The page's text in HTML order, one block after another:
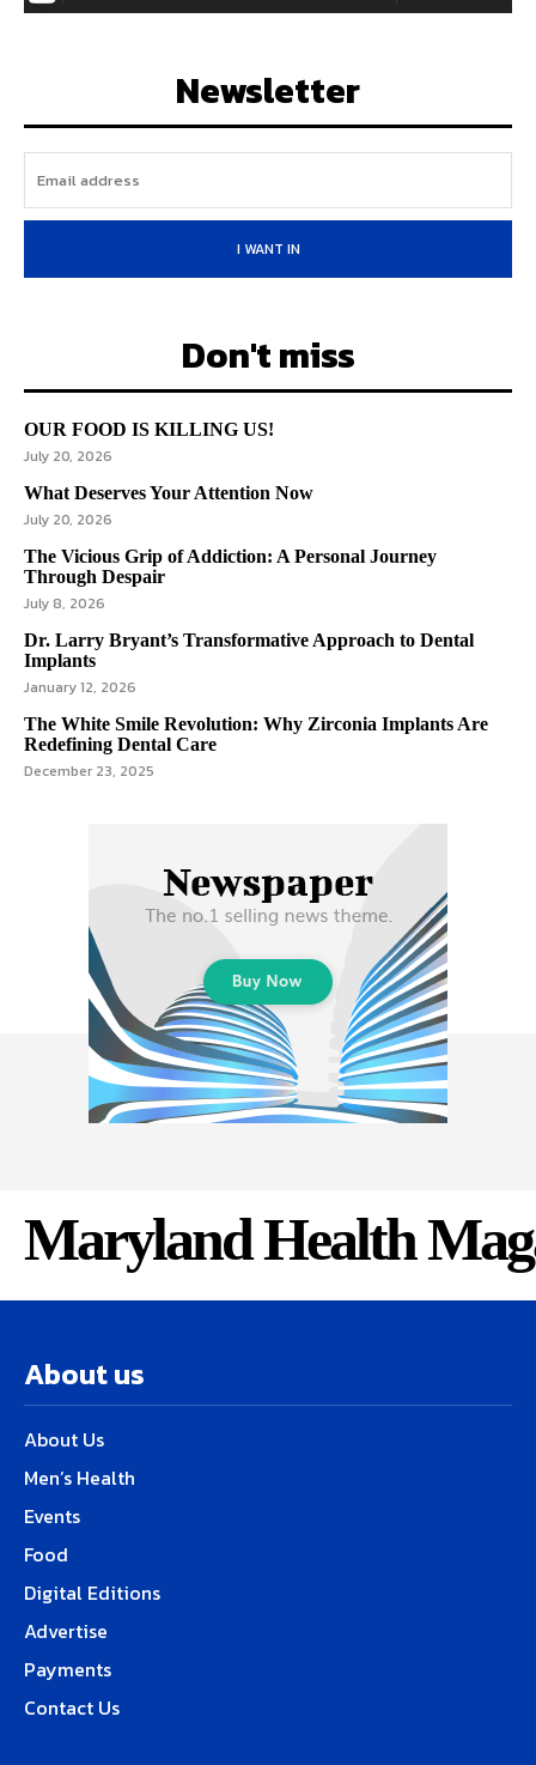
Newsletter
I WANT IN
Don't miss
OUR FOOD IS KILLING US!
July 20, 2026
What Deserves Your Attention Now
July 20, 2026
The Vicious Grip of Addiction: A Personal Journey
Through Despair
July 8, 2026
Dr. Larry Bryant’s Transformative Approach to Dental
Implants
January 12, 2026
The White Smile Revolution: Why Zirconia Implants Are
Redefining Dental Care
December 23, 2025
Maryland Health
About us
About Us
Men’s Health
Events
Food
Digital Editions
Advertise
Payments
Contact Us